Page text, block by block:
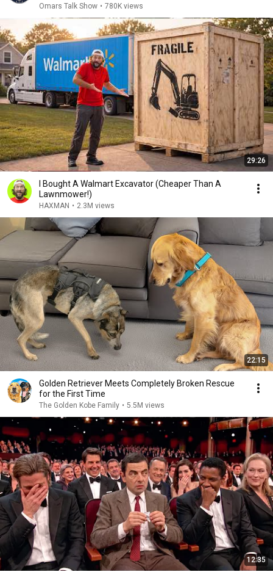
Omars Talk Show • 780K views
29:26
I Bought A Walmart Excavator (Cheaper Than A
Lawnmower!)
HAXMAN • 2.3M views
22:15
Golden Retriever Meets Completely Broken Rescue
for the First Time
The Golden Kobe Family • 5.5M views
12:35